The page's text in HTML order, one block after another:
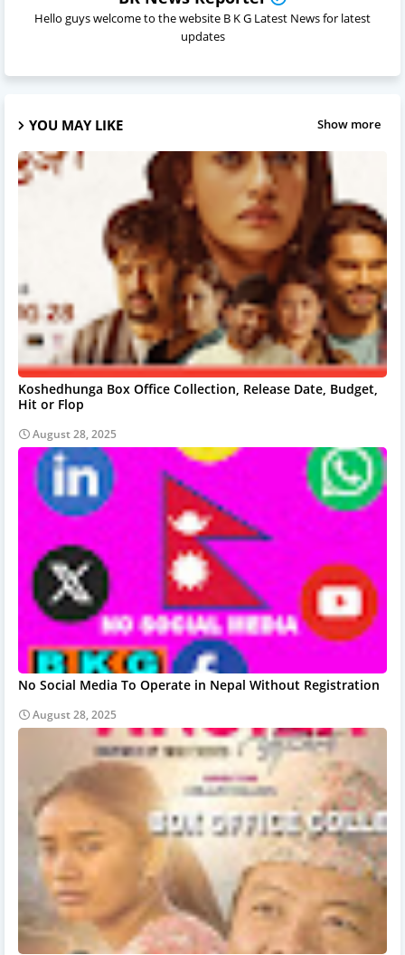
Hello guys welcome to the website B K G Latest News for latest
updates
YOU MAY LIKE Show more
Koshedhunga Box Office Collection, Release Date, Budget,
Hit or Flop
August 28, 2025
No Social Media To Operate in Nepal Without Registration
August 28, 2025